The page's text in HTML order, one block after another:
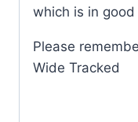
which is in
Please
Wide Tracked